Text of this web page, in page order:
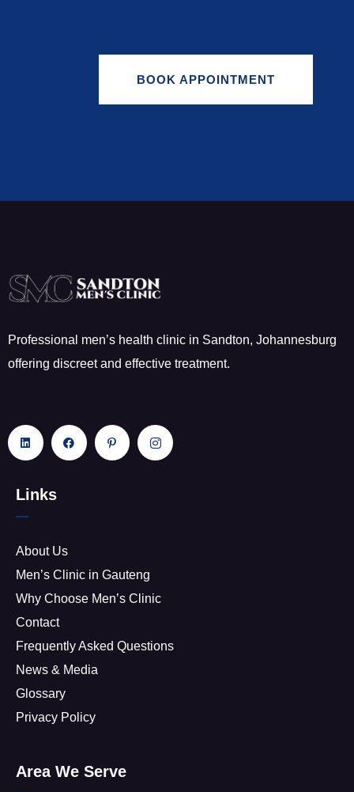
BOOK APPOINTMENT
Professional men’s health clinic in Sandton, Johannesburg
offering discreet and effective treatment.
Links
About Us
Men’s Clinic in Gauteng
Why Choose Men’s Clinic
Contact
Frequently Asked Questions
News & Media
Glossary
Privacy Policy
Area We Serve